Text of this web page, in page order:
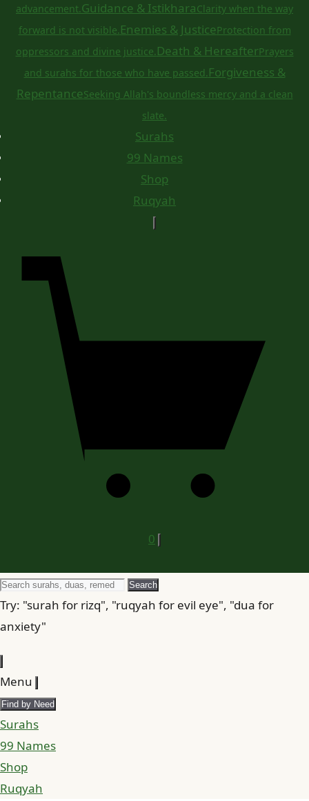
advancement.Guidance & IstikharaClarity when the way
forward is not visible.Enemies & JusticeProtection from
oppressors and divine justice.Death & HereafterPrayers
and surahs for those who have passed.Forgiveness &
RepentanceSeeking Allah's boundless mercy and a clean
slate.
Surahs
99 Names
Shop
Ruqyah
0
Search
for
Search
Try: "surah for rizq", "ruqyah for evil eye", "dua for
anxiety"
Menu
Find by Need
Surahs
99 Names
Shop
Ruqyah